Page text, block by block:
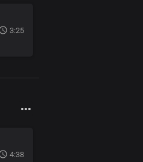
3:25
4:38